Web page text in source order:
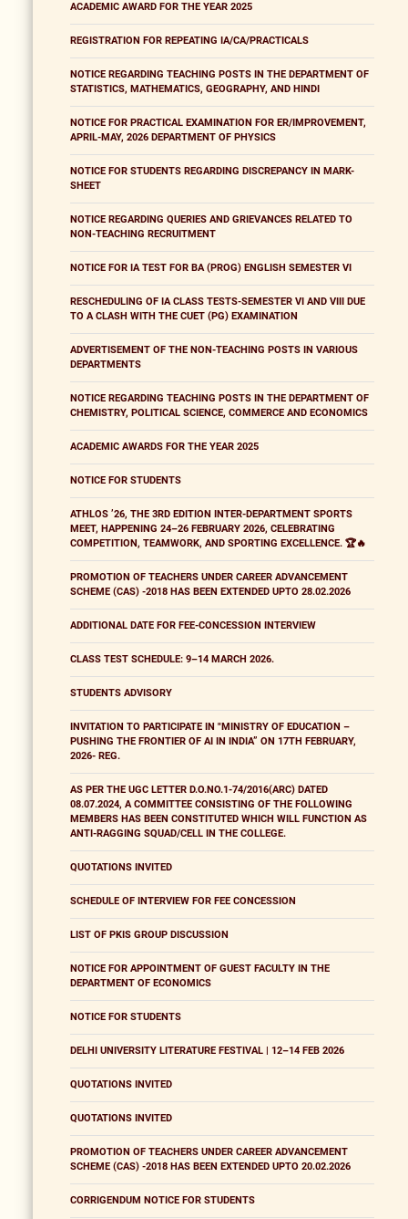
ACADEMIC AWARD FOR THE YEAR 2025
REGISTRATION FOR REPEATING IA/CA/PRACTICALS
NOTICE REGARDING TEACHING POSTS IN THE DEPARTMENT OF
STATISTICS, MATHEMATICS, GEOGRAPHY, AND HINDI
NOTICE FOR PRACTICAL EXAMINATION FOR ER/IMPROVEMENT,
APRIL-MAY, 2026 DEPARTMENT OF PHYSICS
NOTICE FOR STUDENTS REGARDING DISCREPANCY IN MARK-
SHEET
NOTICE REGARDING QUERIES AND GRIEVANCES RELATED TO
NON-TEACHING RECRUITMENT
NOTICE FOR IA TEST FOR BA (PROG) ENGLISH SEMESTER VI
RESCHEDULING OF IA CLASS TESTS-SEMESTER VI AND VIII DUE
TO A CLASH WITH THE CUET (PG) EXAMINATION
ADVERTISEMENT OF THE NON-TEACHING POSTS IN VARIOUS
DEPARTMENTS
NOTICE REGARDING TEACHING POSTS IN THE DEPARTMENT OF
CHEMISTRY, POLITICAL SCIENCE, COMMERCE AND ECONOMICS
ACADEMIC AWARDS FOR THE YEAR 2025
NOTICE FOR STUDENTS
ATHLOS ’26, THE 3RD EDITION INTER-DEPARTMENT SPORTS
MEET, HAPPENING 24–26 FEBRUARY 2026, CELEBRATING
COMPETITION, TEAMWORK, AND SPORTING EXCELLENCE. 🏆🔥
PROMOTION OF TEACHERS UNDER CAREER ADVANCEMENT
SCHEME (CAS) -2018 HAS BEEN EXTENDED UPTO 28.02.2026
ADDITIONAL DATE FOR FEE-CONCESSION INTERVIEW
CLASS TEST SCHEDULE: 9–14 MARCH 2026.
STUDENTS ADVISORY
INVITATION TO PARTICIPATE IN "MINISTRY OF EDUCATION –
PUSHING THE FRONTIER OF AI IN INDIA” ON 17TH FEBRUARY,
2026- REG.
AS PER THE UGC LETTER D.O.NO.1-74/2016(ARC) DATED
08.07.2024, A COMMITTEE CONSISTING OF THE FOLLOWING
MEMBERS HAS BEEN CONSTITUTED WHICH WILL FUNCTION AS
ANTI-RAGGING SQUAD/CELL IN THE COLLEGE.
QUOTATIONS INVITED
SCHEDULE OF INTERVIEW FOR FEE CONCESSION
LIST OF PKIS GROUP DISCUSSION
NOTICE FOR APPOINTMENT OF GUEST FACULTY IN THE
DEPARTMENT OF ECONOMICS
NOTICE FOR STUDENTS
DELHI UNIVERSITY LITERATURE FESTIVAL | 12–14 FEB 2026
QUOTATIONS INVITED
QUOTATIONS INVITED
PROMOTION OF TEACHERS UNDER CAREER ADVANCEMENT
SCHEME (CAS) -2018 HAS BEEN EXTENDED UPTO 20.02.2026
CORRIGENDUM NOTICE FOR STUDENTS